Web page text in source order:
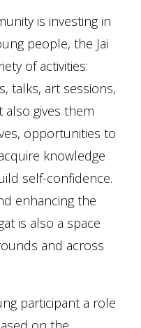
is investing in
people, the Jai
of activities:
talks, art sessions,
also gives them
opportunities to
knowledge
self-confidence.
enhancing the
is also a space
and across
participant a role